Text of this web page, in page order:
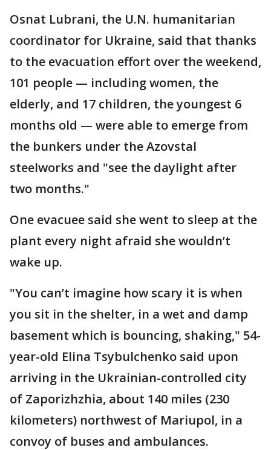
Osnat Lubrani, the U.N. humanitarian
coordinator for Ukraine, said that thanks
to the evacuation effort over the weekend,
101 people — including women, the
elderly, and 17 children, the youngest 6
months old — were able to emerge from
the bunkers under the Azovstal
steelworks and "see the daylight after
two months."
One evacuee said she went to sleep at the
plant every night afraid she wouldn’t
wake up.
"You can’t imagine how scary it is when
you sit in the shelter, in a wet and damp
basement which is bouncing, shaking," 54-
year-old Elina Tsybulchenko said upon
arriving in the Ukrainian-controlled city
of Zaporizhzhia, about 140 miles (230
kilometers) northwest of Mariupol, in a
convoy of buses and ambulances.